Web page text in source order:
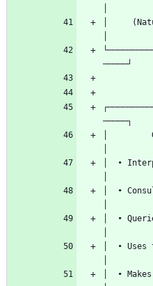
│
│
│  •
│  •
│  •
│  •
│  •